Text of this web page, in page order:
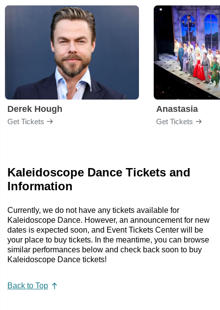
Derek Hough
Get Tickets
Anastasia
Get Tickets
Kaleidoscope Dance Tickets and
Information
Currently, we do not have any tickets available for
Kaleidoscope Dance. However, an announcement for new
dates is expected soon, and Event Tickets Center will be
your place to buy tickets. In the meantime, you can browse
similar performances below and check back soon to buy
Kaleidoscope Dance tickets!
Back to Top